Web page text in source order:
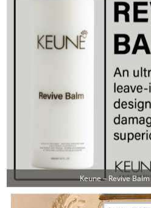
Keune – Revive